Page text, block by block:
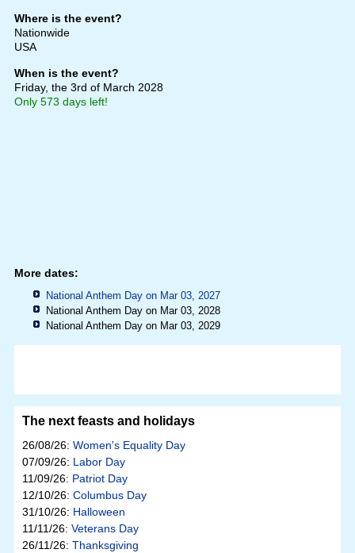
Where is the event?
Nationwide
USA
When is the event?
Friday, the 3rd of March 2028
Only 573 days left!
More dates:
National Anthem Day on Mar 03, 2027
National Anthem Day on Mar 03, 2028
National Anthem Day on Mar 03, 2029
The next feasts and holidays
26/08/26: Women's Equality Day
07/09/26: Labor Day
11/09/26: Patriot Day
12/10/26: Columbus Day
31/10/26: Halloween
11/11/26: Veterans Day
26/11/26: Thanksgiving